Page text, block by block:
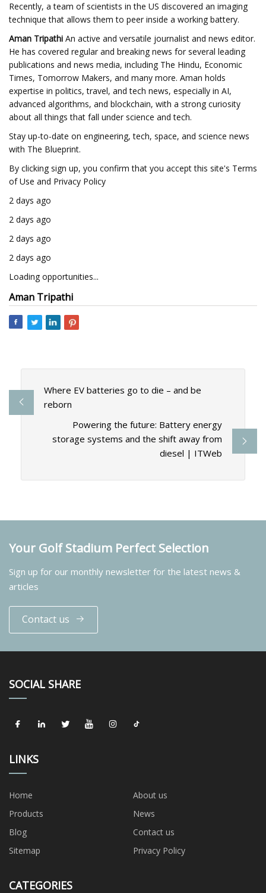
Recently, a team of scientists in the US discovered an imaging
technique that allows them to peer inside a working battery.
Aman Tripathi An active and versatile journalist and news editor.
He has covered regular and breaking news for several leading
publications and news media, including The Hindu, Economic
Times, Tomorrow Makers, and many more. Aman holds
expertise in politics, travel, and tech news, especially in AI,
advanced algorithms, and blockchain, with a strong curiosity
about all things that fall under science and tech.
Stay up-to-date on engineering, tech, space, and science news
with The Blueprint.
By clicking sign up, you confirm that you accept this site's Terms
of Use and Privacy Policy
2 days ago
2 days ago
2 days ago
2 days ago
Loading opportunities...
Aman Tripathi
Where EV batteries go to die – and be
reborn
Powering the future: Battery energy
storage systems and the shift away from
diesel | ITWeb
Your Golf Stadium Perfect Selection
Sign up for our monthly newsletter for the latest news &
articles
Contact us
SOCIAL SHARE
LINKS
Home
About us
Products
News
Blog
Contact us
Sitemap
Privacy Policy
CATEGORIES